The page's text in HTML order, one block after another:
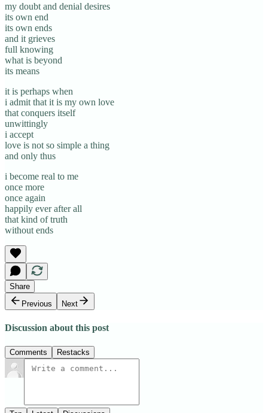
my doubt and denial desires
its own end
its own ends
and it grieves
full knowing
what is beyond
its means
it is perhaps when
i admit that it is my own love
that conquers itself
unwittingly
i accept
love is not so simple a thing
and only thus
i become real to me
once more
once again
happily ever after all
that kind of truth
without ends
Share
Previous
Next
Discussion about this post
Comments Restacks